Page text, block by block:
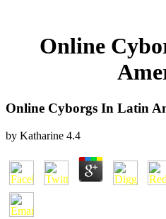
Online
Online Cyborgs In Latin
by Katharine 4.4